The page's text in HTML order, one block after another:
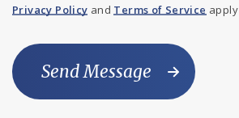
Privacy Policy and Terms of Service apply
Send Message